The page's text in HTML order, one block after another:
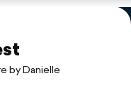
by Danielle